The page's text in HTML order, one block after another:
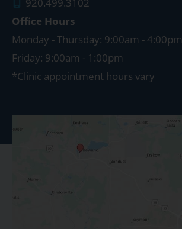
Office Hours
Monday - Thursday: 9:00am - 4:00pm
Friday: 9:00am - 1:00pm
*Clinic appointment hours vary